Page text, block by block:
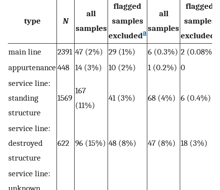
type N
all
samples
flagged
samples
excludeda
all
samples
flagged
samples
excluded
main line 2391 47 (2%) 29 (1%) 6 (0.3%) 2 (0.08%)
appurtenance 448 14 (3%) 10 (2%) 1 (0.2%) 0
service line:
standing
structure
1569
167
(11%)
41 (3%) 68 (4%) 6 (0.4%)
service line:
destroyed
structure
622 96 (15%) 48 (8%) 47 (8%) 18 (3%)
service line:
unknown